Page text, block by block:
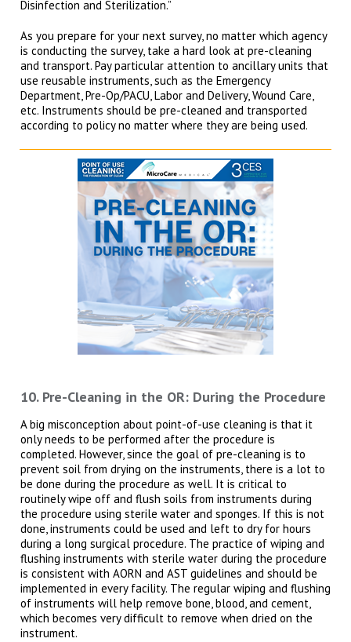
Disinfection and Sterilization.”
As you prepare for your next survey, no matter which agency
is conducting the survey, take a hard look at pre-cleaning
and transport. Pay particular attention to ancillary units that
use reusable instruments, such as the Emergency
Department, Pre-Op/PACU, Labor and Delivery, Wound Care,
etc. Instruments should be pre-cleaned and transported
according to policy no matter where they are being used.
10. Pre-Cleaning in the OR: During the Procedure
A big misconception about point-of-use cleaning is that it
only needs to be performed after the procedure is
completed. However, since the goal of pre-cleaning is to
prevent soil from drying on the instruments, there is a lot to
be done during the procedure as well. It is critical to
routinely wipe off and flush soils from instruments during
the procedure using sterile water and sponges. If this is not
done, instruments could be used and left to dry for hours
during a long surgical procedure. The practice of wiping and
flushing instruments with sterile water during the procedure
is consistent with AORN and AST guidelines and should be
implemented in every facility. The regular wiping and flushing
of instruments will help remove bone, blood, and cement,
which becomes very difficult to remove when dried on the
instrument.